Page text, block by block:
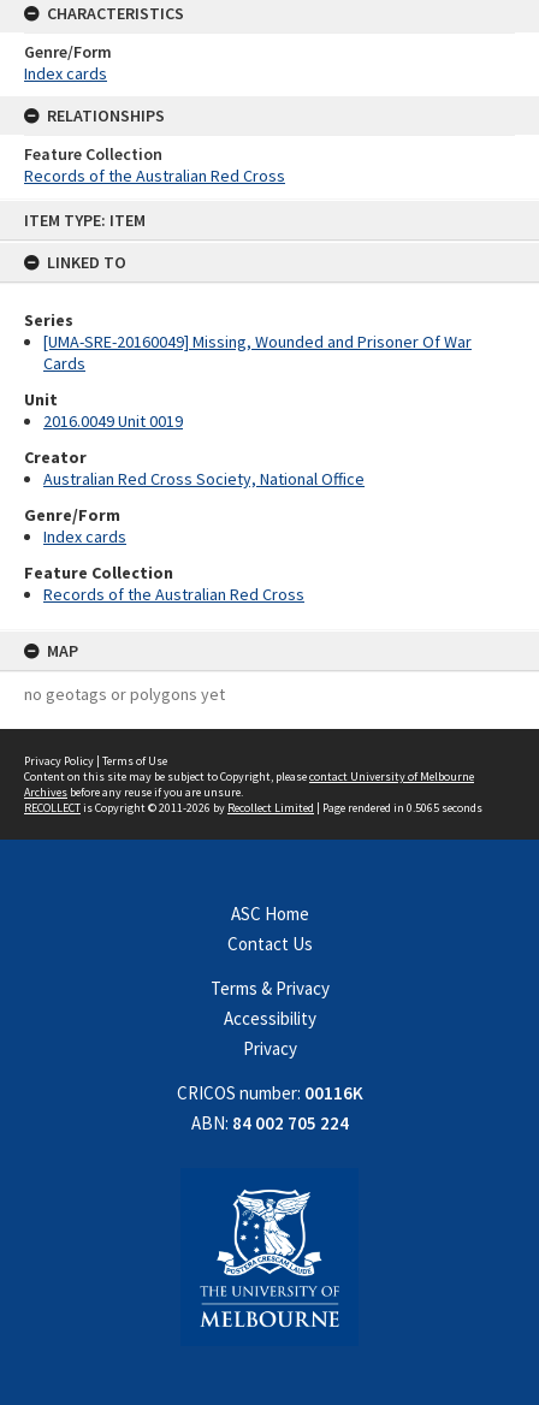
ITEM TYPE: ITEM
LINKED TO
Series
[UMA-SRE-20160049] Missing, Wounded and Prisoner Of War
Cards
Unit
2016.0049 Unit 0019
Creator
Australian Red Cross Society, National Office
Genre/Form
Index cards
Feature Collection
Records of the Australian Red Cross
MAP
no geotags or polygons yet
CHARACTERISTICS
Genre/Form
Index cards
RELATIONSHIPS
Feature Collection
Records of the Australian Red Cross
Privacy Policy | Terms of Use
Content on this site may be subject to Copyright, pleasecontact University of Melbourne
Archives before any reuse if you are unsure.
RECOLLECTis Copyright © 2011-2026 by Recollect Limited | Page rendered in 0.5065 seconds
ASC Home
Contact Us
Terms & Privacy
Accessibility
Privacy
CRICOS number: 00116K
ABN: 84 002 705 224